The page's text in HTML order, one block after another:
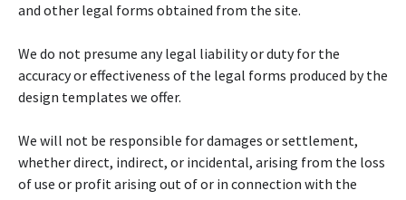
and other legal forms obtained from the site.
We do not presume any legal liability or duty for the
accuracy or effectiveness of the legal forms produced by the
design templates we offer.
We will not be responsible for damages or settlement,
whether direct, indirect, or incidental, arising from the loss
of use or profit arising out of or in connection with the